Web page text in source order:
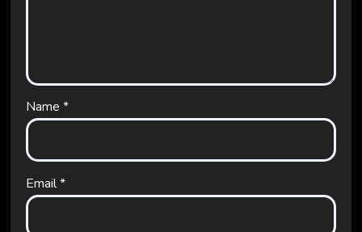
Name *
Email*